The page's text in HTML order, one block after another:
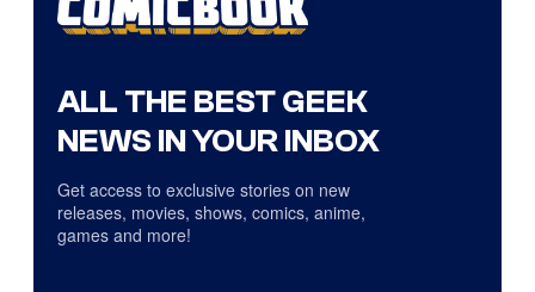
ALL THE BEST GEEK
NEWS IN YOUR INBOX
Get access to exclusive stories on new
releases, movies, shows, comics, anime,
games and more!